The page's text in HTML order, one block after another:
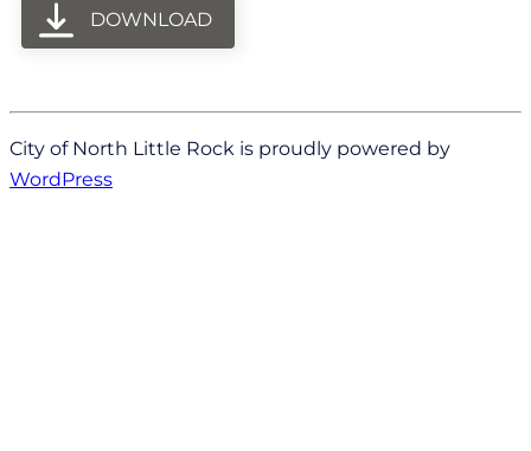
DOWNLOAD
City of North Little Rock is proudly powered by
WordPress